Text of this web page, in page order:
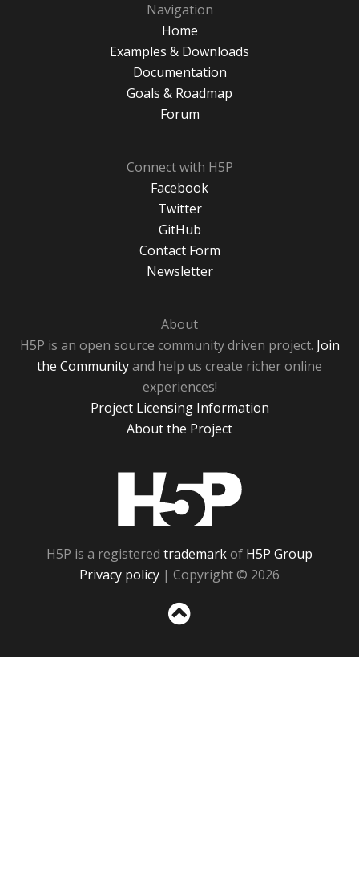
Navigation
Home
Examples & Downloads
Documentation
Goals & Roadmap
Forum
Connect with H5P
Facebook
Twitter
GitHub
Contact Form
Newsletter
About
H5P is an open source community driven project. Join
the Communityand help us create richer online
experiences!
Project Licensing Information
About the Project
H5P is a registered trademarkof H5P Group
Privacy policy | Copyright © 2026